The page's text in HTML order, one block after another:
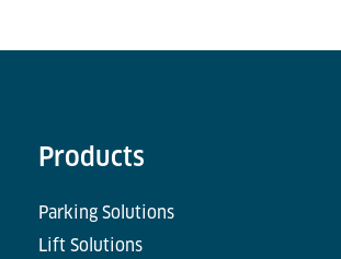
Products
Parking Solutions
Lift Solutions